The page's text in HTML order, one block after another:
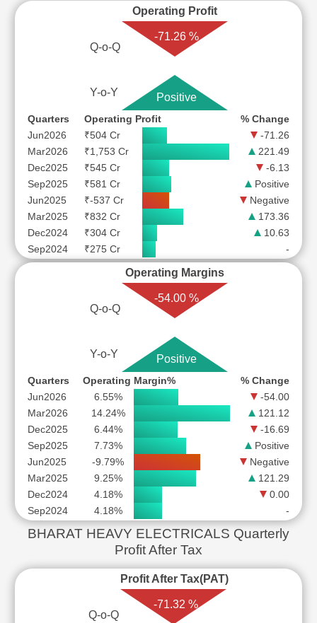
Operating Profit
Q-o-Q
-71.26 %
Y-o-Y Positive
Quarters Operating Profit
% Change
Jun2026
₹504 Cr
-71.26
Mar2026
₹1,753 Cr
221.49
Dec2025
₹545 Cr
-6.13
Sep2025
₹581 Cr
Positive
Jun2025
₹-537 Cr
Negative
Mar2025
₹832 Cr
173.36
Dec2024
₹304 Cr
10.63
Sep2024
₹275 Cr -
Operating Margins
Q-o-Q
-54.00 %
Y-o-Y Positive
Quarters Operating Margin%
% Change
Jun2026
6.55%
-54.00
Mar2026
14.24%
121.12
Dec2025
6.44%
-16.69
Sep2025
7.73%
Positive
Jun2025
-9.79%
Negative
Mar2025
9.25%
121.29
Dec2024
4.18%
0.00
Sep2024
4.18% -
BHARAT HEAVY ELECTRICALS Quarterly
Profit After Tax
Profit After Tax(PAT)
Q-o-Q
-71.32 %